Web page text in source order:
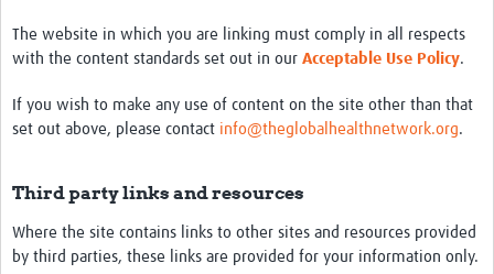
The website in which you are linking must comply in all respects
with the content standards set out in our Acceptable Use Policy.
If you wish to make any use of content on the site other than that
set out above, please contact info@theglobalhealthnetwork.org.
Third party links and resources
Where the site contains links to other sites and resources provided
by third parties, these links are provided for your information only.